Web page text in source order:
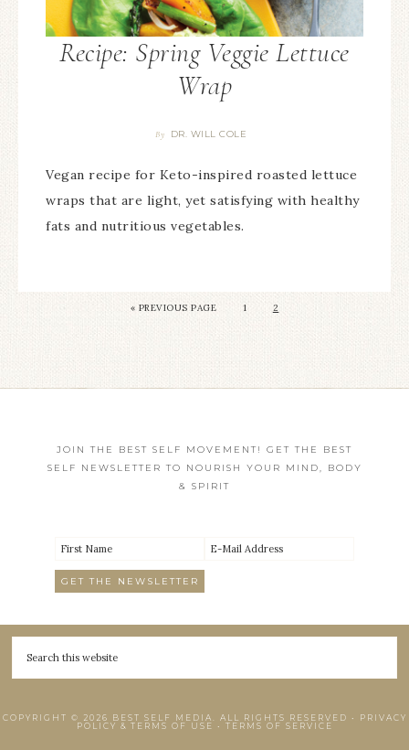
Recipe: Spring Veggie Lettuce
Wrap
By DR. WILL COLE
Vegan recipe for Keto-inspired roasted lettuce
wraps that are light, yet satisfying with healthy
fats and nutritious vegetables.
« PREVIOUS PAGE 1 2
JOIN THE BEST SELF MOVEMENT! GET THE BEST
SELF NEWSLETTER TO NOURISH YOUR MIND, BODY
& SPIRIT
COPYRIGHT © 2026 BEST SELF MEDIA. ALL RIGHTS RESERVED •
PRIVACY
POLICY & TERMS OF USE • TERMS OF SERVICE